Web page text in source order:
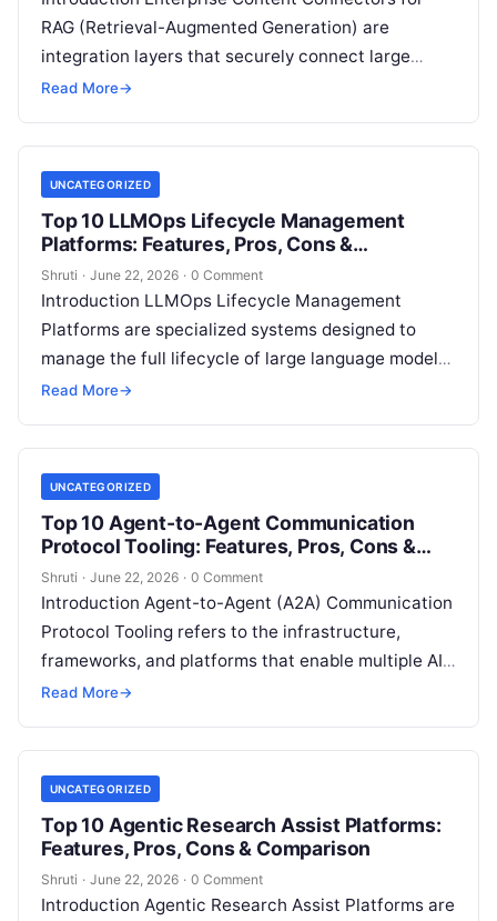
RAG (Retrieval-Augmented Generation) are
integration layers that securely connect large
language model applications to enterprise data
More
Read More→
UNCATEGORIZED
Top 10 LLMOps Lifecycle Management
Platforms: Features, Pros, Cons &
Comparison
Shruti · June 22, 2026 · 0 Comment
Introduction LLMOps Lifecycle Management
Platforms are specialized systems designed to
manage the full lifecycle of large language model
applications—from prompt engineering, model
More
Read More→
UNCATEGORIZED
Top 10 Agent-to-Agent Communication
Protocol Tooling: Features, Pros, Cons &
Comparison
Shruti · June 22, 2026 · 0 Comment
Introduction Agent-to-Agent (A2A) Communication
Protocol Tooling refers to the infrastructure,
frameworks, and platforms that enable multiple AI
agents to communicate, coordinate, delegate
More
Read More→
UNCATEGORIZED
Top 10 Agentic Research Assist Platforms:
Features, Pros, Cons & Comparison
Shruti · June 22, 2026 · 0 Comment
Introduction Agentic Research Assist Platforms are